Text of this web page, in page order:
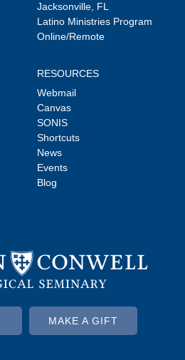
Jacksonville, FL
Latino Ministries Program
Online/Remote
RESOURCES
Webmail
Canvas
SONIS
Shortcuts
News
Events
Blog
MAKE A GIFT